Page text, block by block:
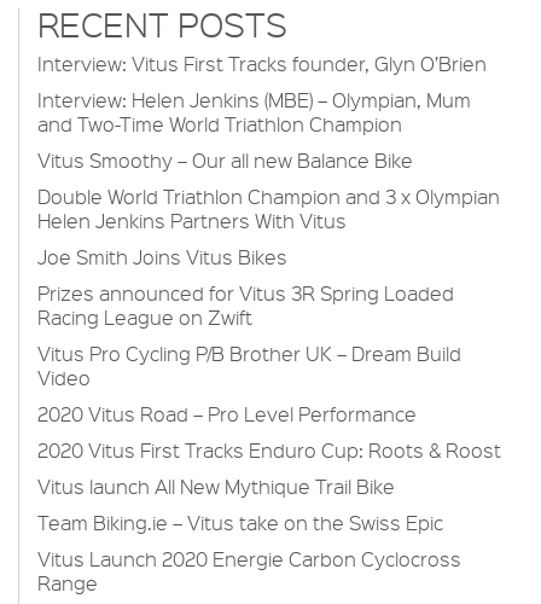
RECENT POSTS
Interview: Vitus First Tracks founder, Glyn O’Brien
Interview: Helen Jenkins (MBE) – Olympian, Mum
and Two-Time World Triathlon Champion
Vitus Smoothy – Our all new Balance Bike
Double World Triathlon Champion and 3 x Olympian
Helen Jenkins Partners With Vitus
Joe Smith Joins Vitus Bikes
Prizes announced for Vitus 3R Spring Loaded
Racing League on Zwift
Vitus Pro Cycling P/B Brother UK – Dream Build
Video
2020 Vitus Road – Pro Level Performance
2020 Vitus First Tracks Enduro Cup: Roots & Roost
Vitus launch All New Mythique Trail Bike
Team Biking.ie – Vitus take on the Swiss Epic
Vitus Launch 2020 Energie Carbon Cyclocross
Range